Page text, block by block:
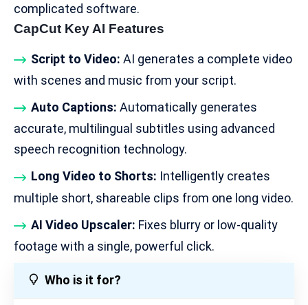
complicated software.
CapCut Key AI Features
Script to Video: AI generates a complete video
with scenes and music from your script.
Auto Captions: Automatically generates
accurate, multilingual subtitles using advanced
speech recognition technology.
Long Video to Shorts: Intelligently creates
multiple short, shareable clips from one long video.
AI Video Upscaler: Fixes blurry or low-quality
footage with a single, powerful click.
Who is it for?